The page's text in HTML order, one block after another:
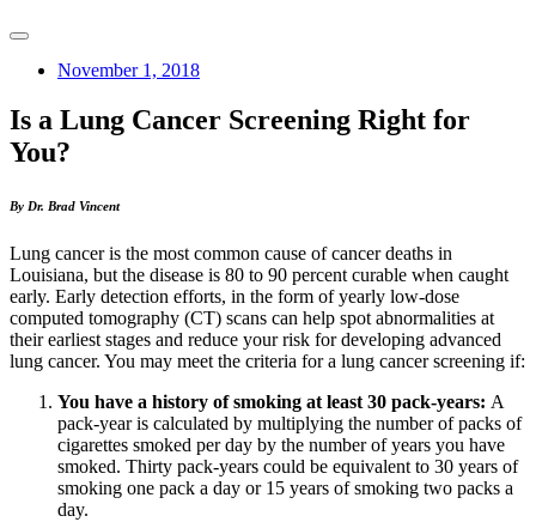
November 1, 2018
Is a Lung Cancer Screening Right for
You?
By Dr. Brad Vincent
Lung cancer is the most common cause of cancer deaths in
Louisiana, but the disease is 80 to 90 percent curable when caught
early. Early detection efforts, in the form of yearly low-dose
computed tomography (CT) scans can help spot abnormalities at
their earliest stages and reduce your risk for developing advanced
lung cancer. You may meet the criteria for a lung cancer screening if:
You have a history of smoking at least 30 pack-years: A
pack-year is calculated by multiplying the number of packs of
cigarettes smoked per day by the number of years you have
smoked. Thirty pack-years could be equivalent to 30 years of
smoking one pack a day or 15 years of smoking two packs a
day.